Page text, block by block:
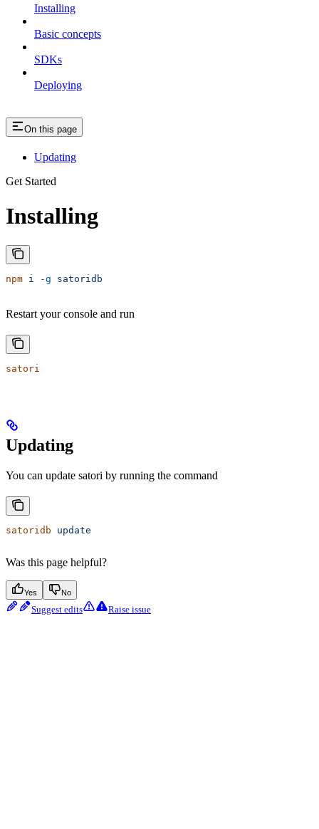
Installing
Basic concepts
SDKs
Deploying
On this page
Updating
Get Started
Installing
npm i -g satoridb
Restart your console and run
satori
Updating
You can update satori by running the command
satoridb update
Was this page helpful?
Yes No
Suggest edits Raise issue